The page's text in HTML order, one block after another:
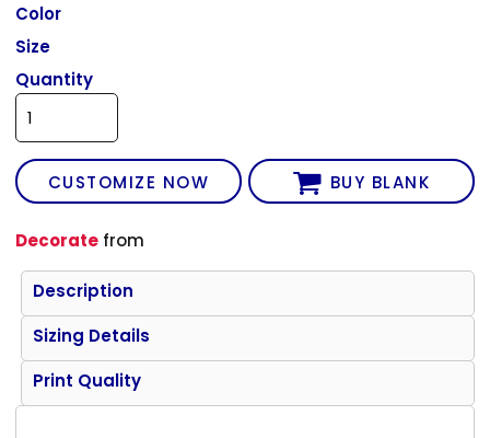
Color
Size
Quantity
CUSTOMIZE NOW BUY BLANK
Decorate from
Description
Sizing Details
Print Quality